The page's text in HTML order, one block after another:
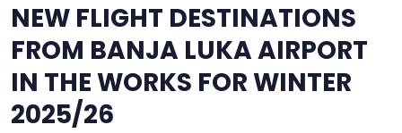
NEW FLIGHT DESTINATIONS
FROM BANJA LUKA AIRPORT
IN THE WORKS FOR WINTER
2025/26